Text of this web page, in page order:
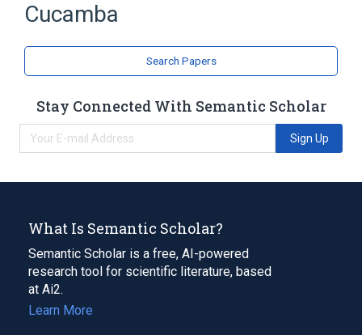
Cucamba
Search Papers
Stay Connected With Semantic Scholar
Sign Up
What Is Semantic Scholar?
Semantic Scholar is a free, AI-powered
research tool for scientific literature, based
at Ai2.
Learn More